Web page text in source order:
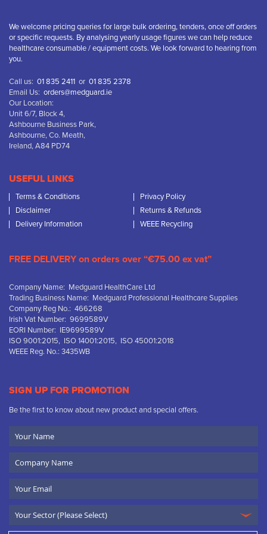
We welcome pricing queries for large bulk ordering, tenders, once off orders
or specific requests. By analysing yearly usage figures we can help reduce
healthcare consumable / equipment costs. We look forward to hearing from
you.
Call us: 01 835 2411 or 01 835 2378
Email Us: orders@medguard.ie
Our Location:
Unit 6/7, Block 4,
Ashbourne Business Park,
Ashbourne, Co. Meath,
Ireland, A84 PD74
USEFUL LINKS
Terms & Conditions
Privacy Policy
Disclaimer
Returns & Refunds
Delivery Information
WEEE Recycling
FREE DELIVERY on orders over “€75.00 ex vat”
Company Name: Medguard HealthCare Ltd
Trading Business Name: Medguard Professional Healthcare Supplies
Company Reg No.: 466268
Irish Vat Number: 9699589V
EORI Number: IE9699589V
ISO 9001:2015, ISO 14001:2015, ISO 45001:2018
WEEE Reg. No.: 3435WB
SIGN UP FOR PROMOTION
Be the first to know about new product and special offers.
Name
Name